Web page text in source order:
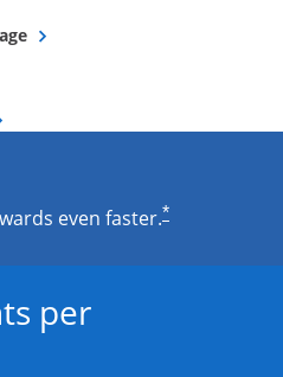
Opens overlay
overlay
even faster.*
per